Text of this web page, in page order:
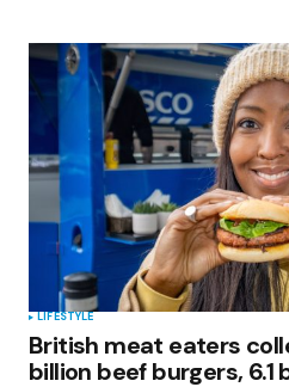
LIFESTYLE
British meat eaters
billion beef burgers, 6.1